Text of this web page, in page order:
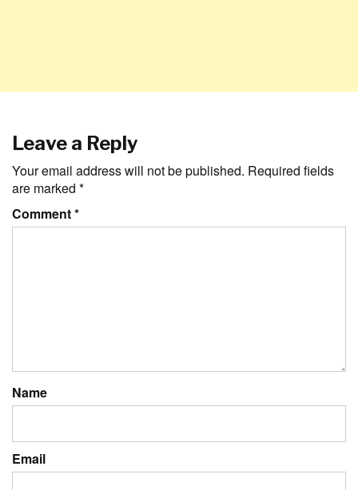
Leave a Reply
Your email address will not be published. Required fields
are marked *
Comment*
Name
Email